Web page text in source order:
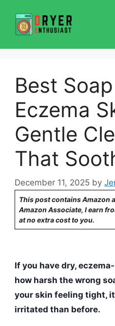
content
Best
Eczema
Gentle
That
December 11, 2025 by
This post contains Amazon
Amazon Associate, I earn
at no extra cost to you.
If you have dry,
how harsh the wrong
your skin feeling tight,
irritated than before.